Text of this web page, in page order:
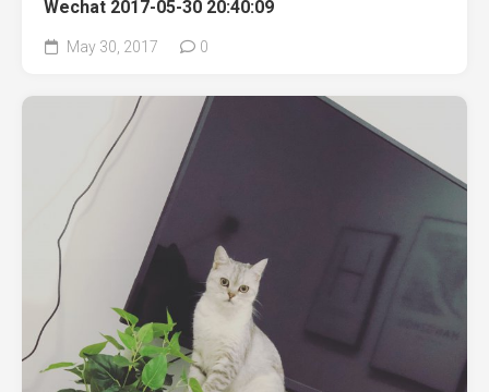
Wechat 2017-05-30 20:40:09
May 30, 2017 0